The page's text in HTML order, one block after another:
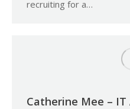
recruiting for a…
Catherine Mee –